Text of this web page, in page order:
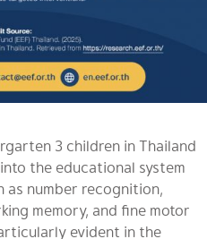
3 children in Thailand
the educational system
as number recognition,
memory, and fine motor
evident in the